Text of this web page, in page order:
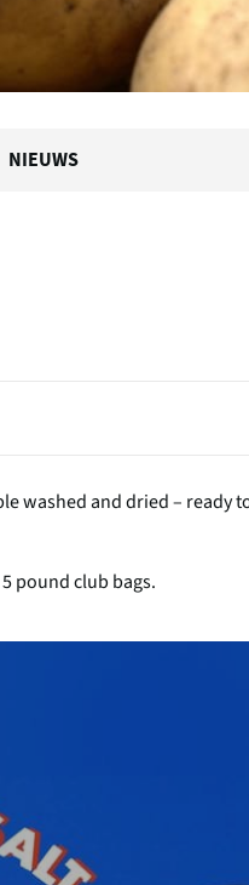
NIEUWS
washed and dried – ready
pound club bags.